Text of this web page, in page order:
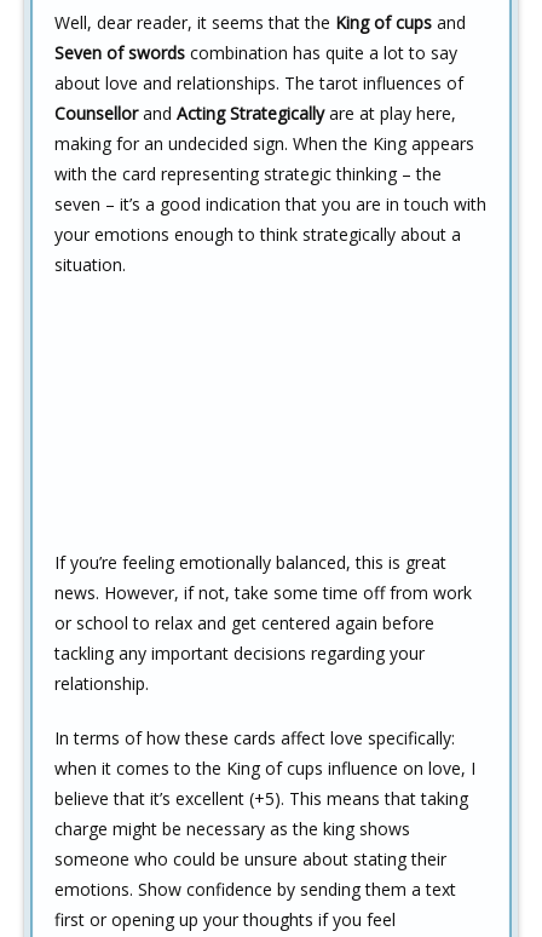
Well, dear reader, it seems that the King of cups and
Seven of swords combination has quite a lot to say
about love and relationships. The tarot influences of
Counsellorand Acting Strategicallyare at play here,
making for an undecided sign. When the King appears
with the card representing strategic thinking – the
seven – it’s a good indication that you are in touch with
your emotions enough to think strategically about a
situation.
If you’re feeling emotionally balanced, this is great
news. However, if not, take some time off from work
or school to relax and get centered again before
tackling any important decisions regarding your
relationship.
In terms of how these cards affect love specifically:
when it comes to the King of cups influence on love, I
believe that it’s excellent (+5). This means that taking
charge might be necessary as the king shows
someone who could be unsure about stating their
emotions. Show confidence by sending them a text
first or opening up your thoughts if you feel